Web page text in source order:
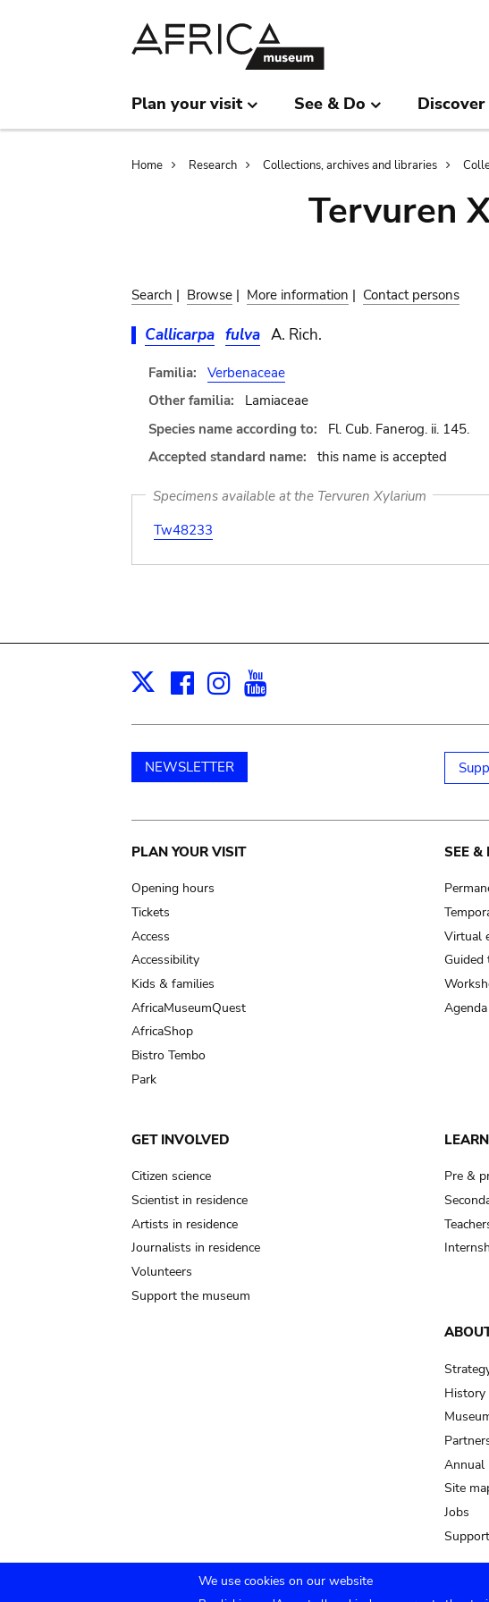
Plan your visit See & Do Discover
Breadcrumb
Home Research Collections, archives and libraries
Tervuren
Search | Browse | More information | Contact persons
Callicarpa fulva A. Rich.
Familia:
Verbenaceae
Other familia:
Lamiaceae
Species name according to:
Fl. Cub. Fanerog. ii. 145.
Accepted standard name:
this name is accepted
Specimens available at the Tervuren Xylarium
Tw48233
X Facebook
Instagram
NEWSLETTER
Main
navigation
PLAN YOUR VISIT
Opening hours
Tickets
Access
Accessibility
Kids & families
AfricaMuseumQuest
AfricaShop
Bistro Tembo
Park
SEE &
Virtual
Guided
Agenda
GET INVOLVED
Citizen science
Scientist in residence
Artists in residence
Journalists in residence
Volunteers
Support the museum
LEARN
Pre &
History
Annual
Site
Jobs
We use cookies on our website